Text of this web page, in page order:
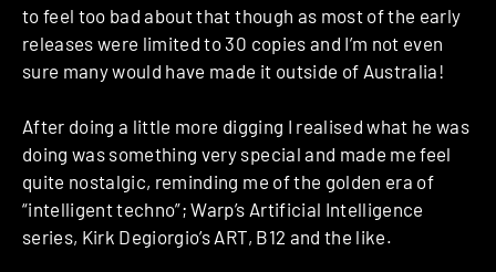
to feel too bad about that though as most of the early
releases were limited to 30 copies and I’m not even
sure many would have made it outside of Australia!
After doing a little more digging I realised what he was
doing was something very special and made me feel
quite nostalgic, reminding me of the golden era of
“intelligent techno”; Warp’s Artificial Intelligence
series, Kirk Degiorgio’s ART, B12 and the like.